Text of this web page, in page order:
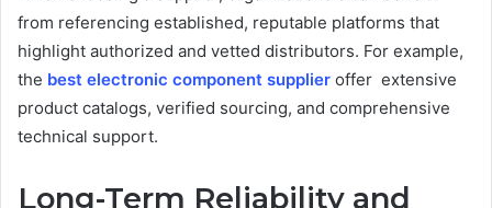
from referencing established, reputable platforms that
highlight authorized and vetted distributors. For example,
the best electronic component supplier offer extensive
product catalogs, verified sourcing, and comprehensive
technical support.
Long-Term Reliability and